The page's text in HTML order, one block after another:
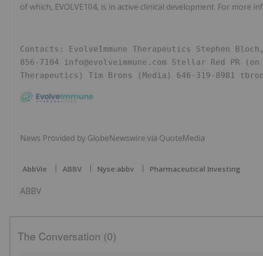
of which, EVOLVE104, is in active clinical development. For more
Contacts: EvolveImmune Therapeutics Stephen
856-7104 info@evolveimmune.com Stellar Red PR
Therapeutics) Tim Brons (Media) 646-319-8981
News Provided by GlobeNewswire via QuoteMedia
AbbVie ABBV Nyse:abbv Pharmaceutical Investing
ABBV
The Conversation (0)